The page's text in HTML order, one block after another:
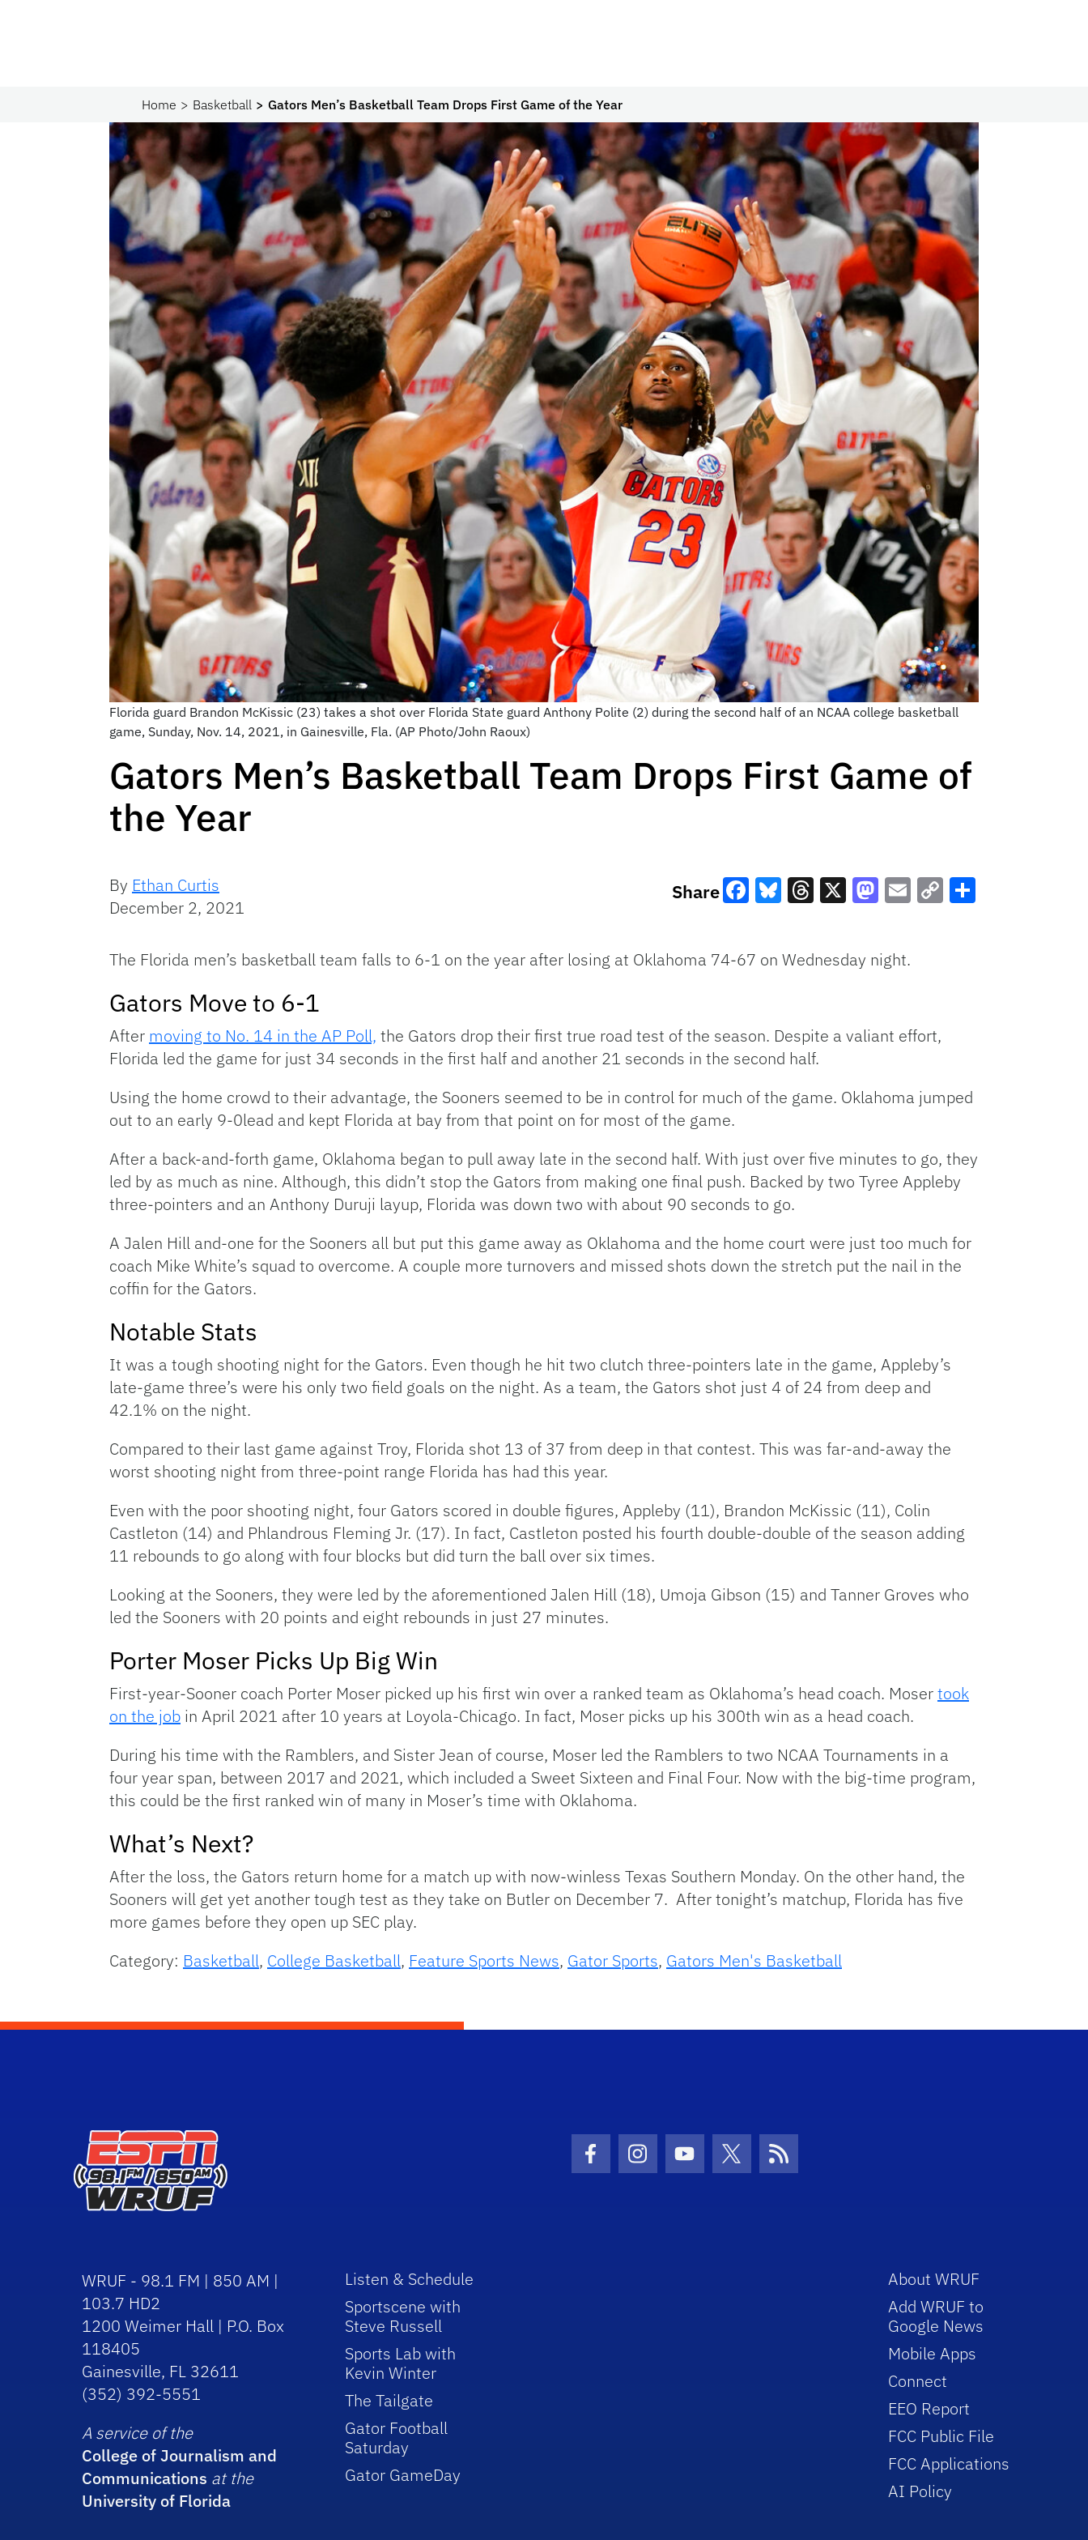
Home Basketball Gators Men’s Basketball Team Drops First Game of the Year
Florida guard Brandon McKissic (23) takes a shot over Florida State guard Anthony Polite (2) during the second half of an NCAA college basketball
game, Sunday, Nov. 14, 2021, in Gainesville, Fla. (AP Photo/John Raoux)
Gators Men’s Basketball Team Drops First Game of
the Year
By Ethan Curtis
December 2, 2021
Share
The Florida men’s basketball team falls to 6-1 on the year after losing at Oklahoma 74-67 on Wednesday night.
Gators Move to 6-1
After moving to No. 14 in the AP Poll, the Gators drop their first true road test of the season. Despite a valiant effort,
Florida led the game for just 34 seconds in the first half and another 21 seconds in the second half.
Using the home crowd to their advantage, the Sooners seemed to be in control for much of the game. Oklahoma jumped
out to an early 9-0lead and kept Florida at bay from that point on for most of the game.
After a back-and-forth game, Oklahoma began to pull away late in the second half. With just over five minutes to go, they
led by as much as nine. Although, this didn’t stop the Gators from making one final push. Backed by two Tyree Appleby
three-pointers and an Anthony Duruji layup, Florida was down two with about 90 seconds to go.
A Jalen Hill and-one for the Sooners all but put this game away as Oklahoma and the home court were just too much for
coach Mike White’s squad to overcome. A couple more turnovers and missed shots down the stretch put the nail in the
coffin for the Gators.
Notable Stats
It was a tough shooting night for the Gators. Even though he hit two clutch three-pointers late in the game, Appleby’s
late-game three’s were his only two field goals on the night. As a team, the Gators shot just 4 of 24 from deep and
42.1% on the night.
Compared to their last game against Troy, Florida shot 13 of 37 from deep in that contest. This was far-and-away the
worst shooting night from three-point range Florida has had this year.
Even with the poor shooting night, four Gators scored in double figures, Appleby (11), Brandon McKissic (11), Colin
Castleton (14) and Phlandrous Fleming Jr. (17). In fact, Castleton posted his fourth double-double of the season adding
11 rebounds to go along with four blocks but did turn the ball over six times.
Looking at the Sooners, they were led by the aforementioned Jalen Hill (18), Umoja Gibson (15) and Tanner Groves who
led the Sooners with 20 points and eight rebounds in just 27 minutes.
Porter Moser Picks Up Big Win
First-year-Sooner coach Porter Moser picked up his first win over a ranked team as Oklahoma’s head coach. Mosertook
on the job in April 2021 after 10 years at Loyola-Chicago. In fact, Moser picks up his 300th win as a head coach.
During his time with the Ramblers, and Sister Jean of course, Moser led the Ramblers to two NCAA Tournaments in a
four year span, between 2017 and 2021, which included a Sweet Sixteen and Final Four. Now with the big-time program,
this could be the first ranked win of many in Moser’s time with Oklahoma.
What’s Next?
After the loss, the Gators return home for a match up with now-winless Texas Southern Monday. On the other hand, the
Sooners will get yet another tough test as they take on Butler on December 7. After tonight’s matchup, Florida has five
more games before they open up SEC play.
Category: Basketball, College Basketball, Feature Sports News, Gator Sports, Gators Men's Basketball
Facebook Icon
Instagram Icon
Youtube Icon
Twitter IconRSS Icon
WRUF - 98.1 FM | 850 AM |
103.7 HD2
1200 Weimer Hall | P.O. Box
118405
Gainesville, FL 32611
(352) 392-5551
A service of the
College of Journalism and
Communications at the
University of Florida
Listen & Schedule
Sportscene with
Steve Russell
Sports Lab with
Kevin Winter
The Tailgate
Gator Football
Saturday
Gator GameDay
About WRUF
Add WRUF to
Google News
Mobile Apps
Connect
EEO Report
FCC Public File
FCC Applications
AI Policy